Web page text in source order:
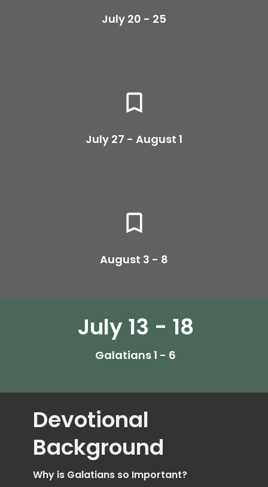
July 20 - 25
bookmark_border
July 27 - August 1
bookmark_border
August 3 - 8
July 13 - 18
Galatians 1 - 6
Devotional
Background
Why is Galatians so Important?